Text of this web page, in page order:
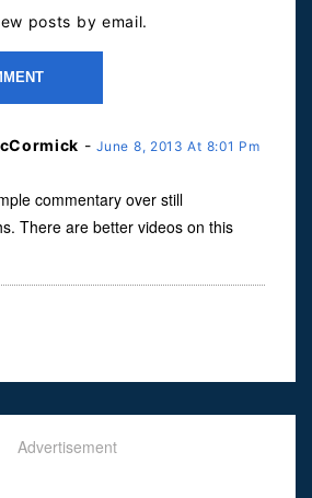
posts by email.
-June 8, 2013 At 8:01 Pm
commentary over still
There are better videos on this
Advertisement